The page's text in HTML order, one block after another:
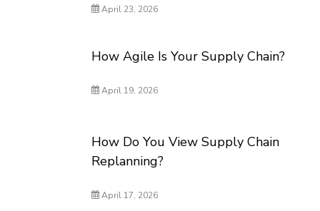
April 23, 2026
How Agile Is Your Supply Chain?
April 19, 2026
How Do You View Supply Chain
Replanning?
April 17, 2026